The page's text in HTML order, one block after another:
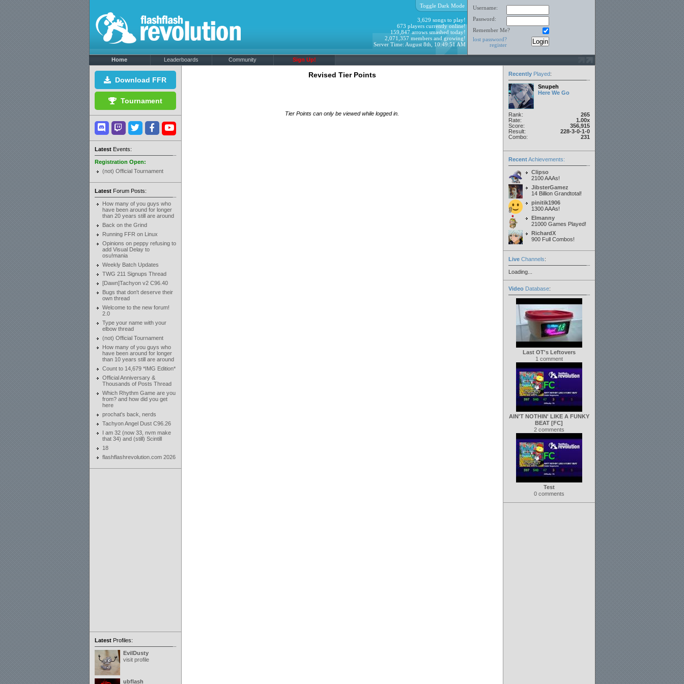
Username:
Password:
Remember Me?
lost password?
register
Toggle Dark Mode
3,629 songs to play!
673 players currently online!
159,847 arrows smashed today!
2,071,357 members and growing!
Server Time: August 8th, 10:49:51 AM
Home Leaderboards Community Sign Up!
Download FFR
Tournament
LatestEvents:
Registration Open:
(not) Official Tournament
LatestForum Posts:
How many of you guys who
have been around for longer
than 20 years still are around
Back on the Grind
Running FFR on Linux
Opinions on peppy refusing to
add Visual Delay to
osu!mania
Weekly Batch Updates
TWG 211 Signups Thread
[Dawn]Tachyon v2 C96.40
Bugs that don't deserve their
own thread
Welcome to the new forum!
2.0
Type your name with your
elbow thread
(not) Official Tournament
How many of you guys who
have been around for longer
than 10 years still are around
Count to 14,679 *IMG Edition*
Official Anniversary &
Thousands of Posts Thread
Which Rhythm Game are you
from? and how did you get
here
prochat's back, nerds
Tachyon Angel Dust C96.26
I am 32 (now 33, nvm make
that 34) and (still) Scintill
18
flashflashrevolution.com 2026
LatestProfiles:
EvilDusty
visit profile
ubflash
Revised Tier Points
Tier Points can only be viewed while logged in.
RecentlyPlayed:
Snupeh
Here We Go
Rank:
265
Rate:
1.00x
Score:
356,915
Result:
228-3-0-1-0
Combo:
231
RecentAchievements:
Clipso
2100 AAAs!
JibsterGamez
14 Billion Grandtotal!
pinitik1906
1300 AAAs!
Elmanny
21000 Games Played!
RichardX
900 Full Combos!
LiveChannels:
Loading...
VideoDatabase:
Last OT's Leftovers
1 comment
AIN'T NOTHIN' LIKE A FUNKY
BEAT [FC]
2 comments
Test
0 comments